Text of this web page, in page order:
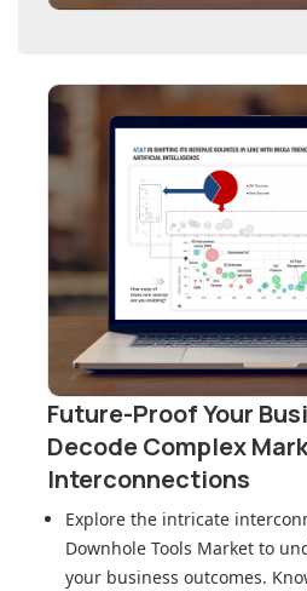
Future-Proof Your
Decode Complex
Interconnections
Explore the intricate
Downhole Tools Market to
your business outcomes.